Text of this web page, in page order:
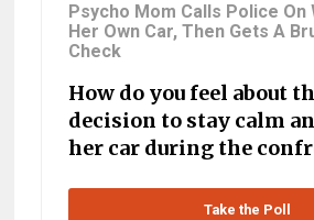
Psycho Mom Calls Police On
Her Own Car, Then Gets A
Check
How do you feel about
decision to stay calm
her car during the
Take the Poll